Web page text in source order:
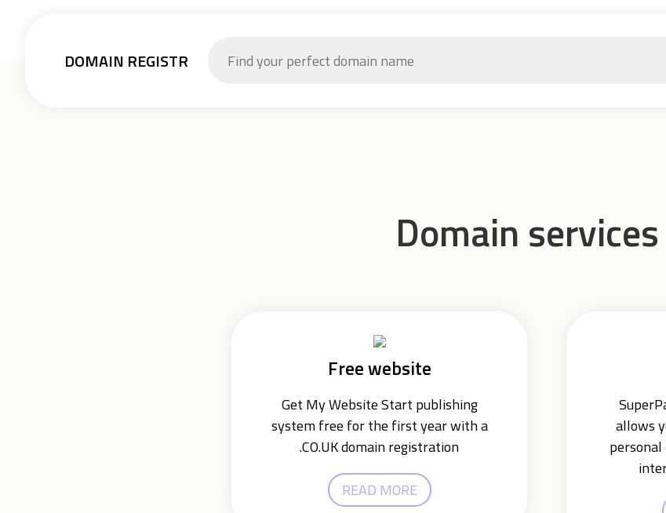
DOMAIN REGISTR
Domain services
Free website
Get My Website Start publishing
system free for the first year with a
.CO.UK domain registration
READ MORE
allows
personal